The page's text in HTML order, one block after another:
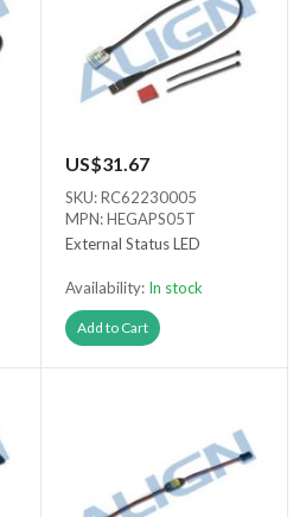
US$31.67
SKU: RC62230005
MPN: HEGAPS05T
External Status LED
Availability: In stock
Add to Cart